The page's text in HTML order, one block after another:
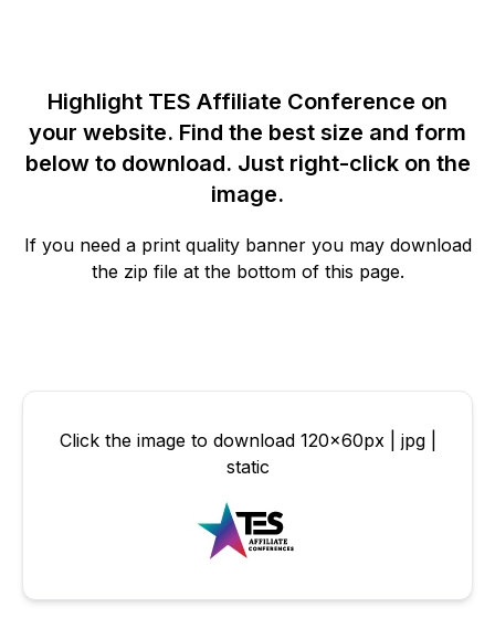
Highlight TES Affiliate Conference on
your website. Find the best size and form
below to download. Just right-click on the
image.
If you need a print quality banner you may download
the zip file at the bottom of this page.
Click the image to download 120x60px | jpg |
static